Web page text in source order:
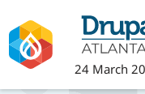
to
main
content
24 March